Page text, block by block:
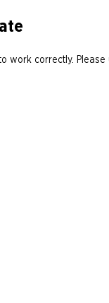
work correctly.